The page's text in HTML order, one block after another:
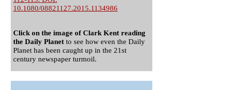
10.1080/08821127.2015.1134986
Click on the image of Clark Kent reading
the Daily Planet to see how even the Daily
Planet has been caught up in the 21st
century newspaper turmoil.